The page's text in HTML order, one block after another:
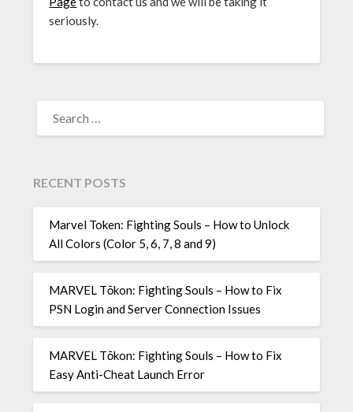
seriously.
FOR:
RECENT POSTS
Marvel Token: Fighting Souls – How to Unlock
All Colors (Color 5, 6, 7, 8 and 9)
MARVEL Tōkon: Fighting Souls – How to Fix
PSN Login and Server Connection Issues
MARVEL Tōkon: Fighting Souls – How to Fix
Easy Anti-Cheat Launch Error